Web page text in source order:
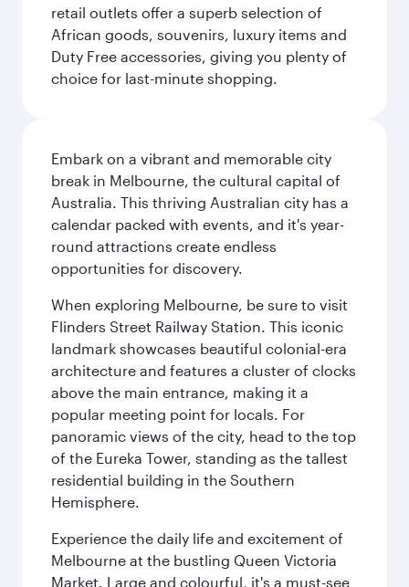
retail outlets offer a superb selection of
African goods, souvenirs, luxury items and
Duty Free accessories, giving you plenty of
choice for last-minute shopping.
Embark on a vibrant and memorable city
break in Melbourne, the cultural capital of
Australia. This thriving Australian city has a
calendar packed with events, and it's year-
round attractions create endless
opportunities for discovery.
When exploring Melbourne, be sure to visit
Flinders Street Railway Station. This iconic
landmark showcases beautiful colonial-era
architecture and features a cluster of clocks
above the main entrance, making it a
popular meeting point for locals. For
panoramic views of the city, head to the top
of the Eureka Tower, standing as the tallest
residential building in the Southern
Hemisphere.
Experience the daily life and excitement of
Melbourne at the bustling Queen Victoria
Market. Large and colourful, it's a must-see